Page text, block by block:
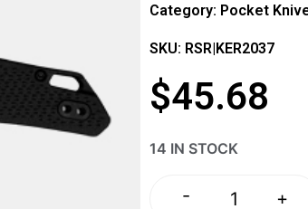
Category: Pocket
SKU: RSR|KER2037
$45.68
14 IN STOCK
- +